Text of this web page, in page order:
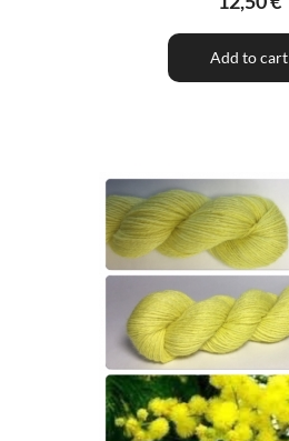
Add to cart